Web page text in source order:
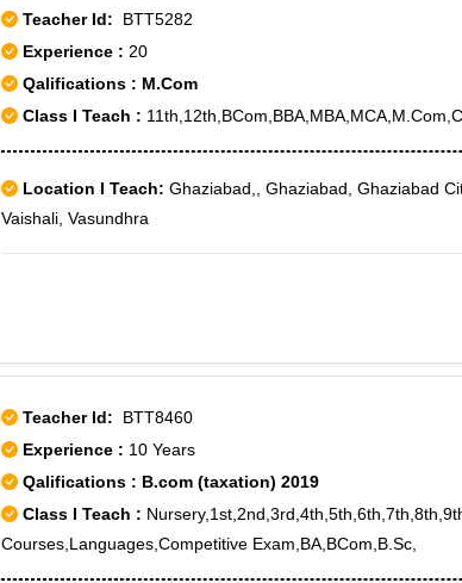
Teacher Id: BTT5282
Experience : 20
Qalifications : M.Com
Class I Teach :
Location I Teach: Ghaziabad,, Ghaziabad, Ghaziabad
Vaishali, Vasundhra
Teacher Id: BTT8460
Experience : 10 Years
Qalifications : B.com (taxation) 2019
Class I Teach :
Courses,Languages,Competitive Exam,BA,BCom,B.Sc,